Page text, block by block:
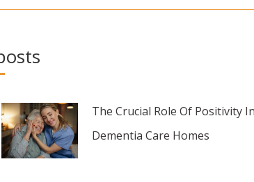
The Crucial Role Of Positivity
Dementia Care Homes